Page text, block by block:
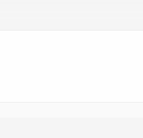
who is dying, that's what I'm going to